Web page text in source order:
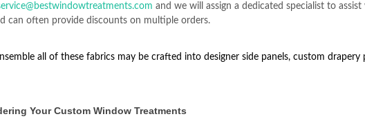
and we will assign a dedicated specialist to
can often provide discounts on multiple orders.
all of these fabrics may be crafted into designer side panels, custom
Your Custom Window Treatments